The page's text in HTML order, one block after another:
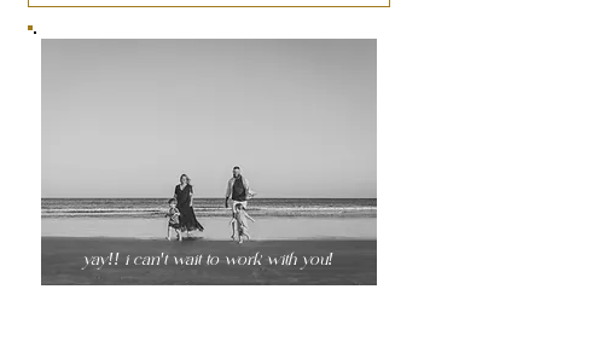
yay!! i can't wait to work with you!